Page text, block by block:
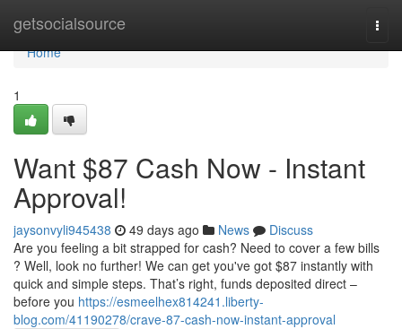
getsocialsource
Home
Home
1
Want $87 Cash Now - Instant
Approval!
jaysonvyli945438 49 days ago News
Discuss
Are you feeling a bit strapped for cash? Need to cover a few bills
? Well, look no further! We can get you've got $87 instantly with
quick and simple steps. That’s right, funds deposited direct –
before you https://esmeelhex814241.liberty-
blog.com/41190278/crave-87-cash-now-instant-approval